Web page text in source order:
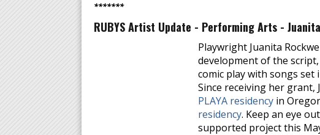
*******
RUBYS Artist Update - Performing Arts -
Playwright Juanita
development of the
comic play with songs set
Since receiving her
PLAYA residency in
residency. Keep an eye
supported project this